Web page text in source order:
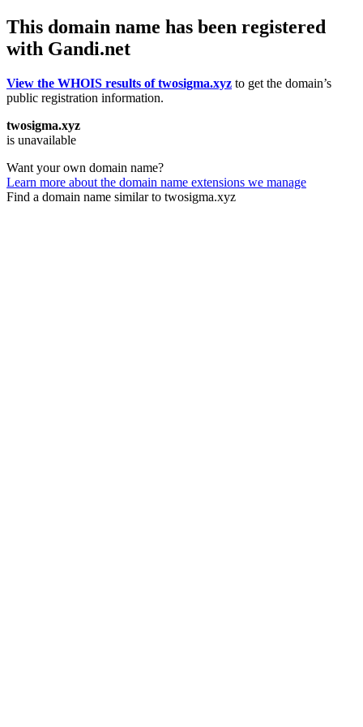
This domain name has been registered
with Gandi.net
View the WHOIS results of twosigma.xyz to get the domain’s
public registration information.
twosigma.xyz
is unavailable
Want your own domain name?
Learn more about the domain name extensions we manage
Find a domain name similar to twosigma.xyz